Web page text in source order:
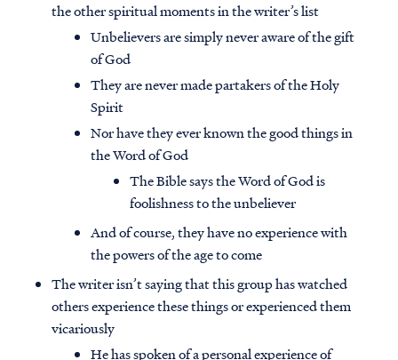
the other spiritual moments in the writer’s list
Unbelievers are simply never aware of the gift
of God
They are never made partakers of the Holy
Spirit
Nor have they ever known the good things in
the Word of God
The Bible says the Word of God is
foolishness to the unbeliever
And of course, they have no experience with
the powers of the age to come
The writer isn’t saying that this group has watched
others experience these things or experienced them
vicariously
He has spoken of a personal experience of